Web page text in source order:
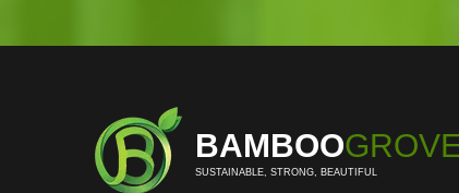
BAMBOO
SUSTAINABLE, STRONG, BEAUTIFUL